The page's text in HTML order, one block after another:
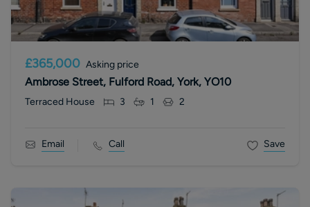
£365,000 Asking price
Ambrose Street, Fulford Road, York, YO10
Terraced House 3 1 2
Email Call Save